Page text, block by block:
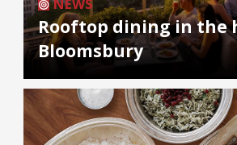
NEWS
Rooftop dining in the
Bloomsbury